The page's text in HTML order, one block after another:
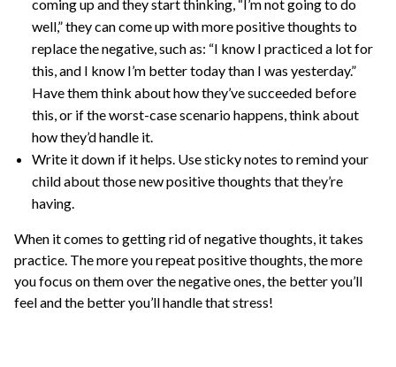
coming up and they start thinking, “I’m not going to do
well,” they can come up with more positive thoughts to
replace the negative, such as: “I know I practiced a lot for
this, and I know I’m better today than I was yesterday.”
Have them think about how they’ve succeeded before
this, or if the worst-case scenario happens, think about
how they’d handle it.
Write it down if it helps. Use sticky notes to remind your
child about those new positive thoughts that they’re
having.
When it comes to getting rid of negative thoughts, it takes
practice. The more you repeat positive thoughts, the more
you focus on them over the negative ones, the better you’ll
feel and the better you’ll handle that stress!